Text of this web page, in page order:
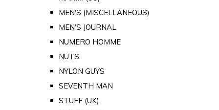
MEN'S (MISCELLANEOUS)
MEN'S JOURNAL
NUMERO HOMME
NUTS
NYLON GUYS
SEVENTH MAN
STUFF (UK)